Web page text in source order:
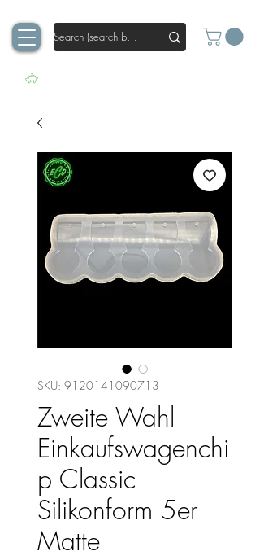
SKU: 9120141090713
Zweite Wahl
Einkaufswagenchi
p Classic
Silikonform 5er
Matte